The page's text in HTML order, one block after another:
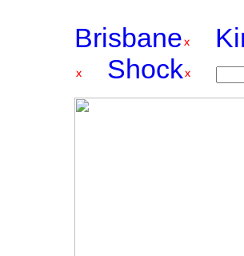
Brisbane
Shock